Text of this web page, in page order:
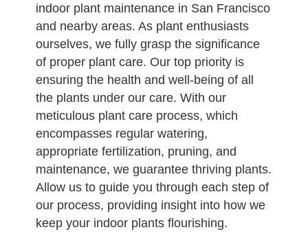
indoor plant maintenance in San Francisco
and nearby areas. As plant enthusiasts
ourselves, we fully grasp the significance
of proper plant care. Our top priority is
ensuring the health and well-being of all
the plants under our care. With our
meticulous plant care process, which
encompasses regular watering,
appropriate fertilization, pruning, and
maintenance, we guarantee thriving plants.
Allow us to guide you through each step of
our process, providing insight into how we
keep your indoor plants flourishing.